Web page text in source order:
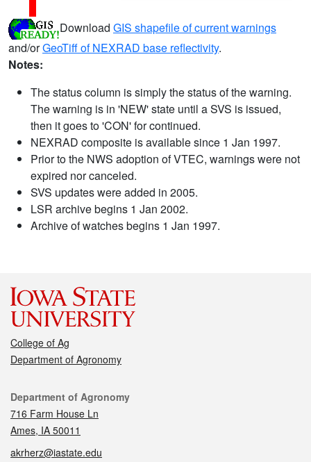
Download GIS shapefile of current warnings
and/orGeoTiff of NEXRAD base reflectivity.
Notes:
The status column is simply the status of the warning.
The warning is in 'NEW' state until a SVS is issued,
then it goes to 'CON' for continued.
NEXRAD composite is available since 1 Jan 1997.
Prior to the NWS adoption of VTEC, warnings were not
expired nor canceled.
SVS updates were added in 2005.
LSR archive begins 1 Jan 2002.
Archive of watches begins 1 Jan 1997.
College of Ag
Department of Agronomy
Contact
Department of Agronomy
716 Farm House Ln
Ames, IA 50011
akrherz@iastate.edu